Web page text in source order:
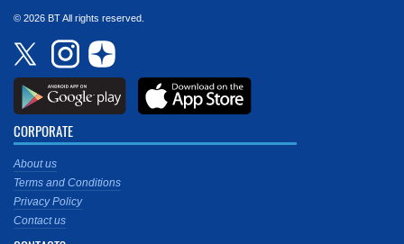
© 2026 BT All rights reserved.
CORPORATE
About us
Terms and Conditions
Privacy Policy
Contact us